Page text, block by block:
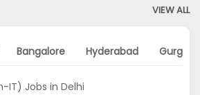
VIEW ALL
Bangalore Hyderabad
IT) Jobs in Delhi